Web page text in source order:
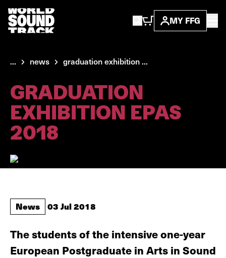
MY FFG
... news graduation exhibition ...
GRADUATION
EXHIBITION EPAS
2018
News 03 Jul 2018
The students of the intensive one-year
European Postgraduate in Arts in Sound